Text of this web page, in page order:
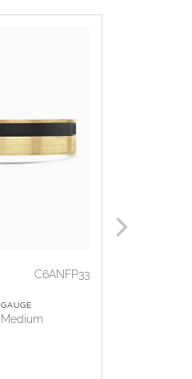
C6ANFP33
GAUGE
Medium